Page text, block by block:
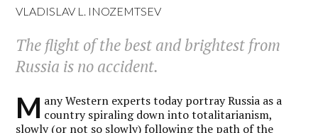
VLADISLAV L. INOZEMTSEV
The flight of the best and brightest from
Russia is no accident.
M any Western experts today portray Russia as a
country spiraling down into totalitarianism,
slowly (or not so slowly) following the path of the